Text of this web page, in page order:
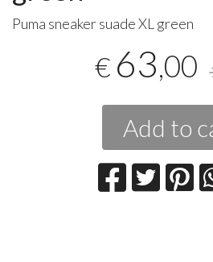
Puma sneaker suade XL green
€ 63,00
Add to